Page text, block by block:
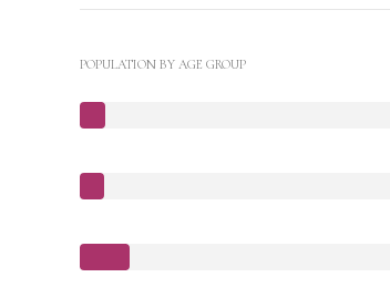
POPULATION BY AGE GROUP